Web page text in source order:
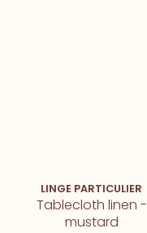
LINGE PARTICULIER
Tablecloth linen -
mustard